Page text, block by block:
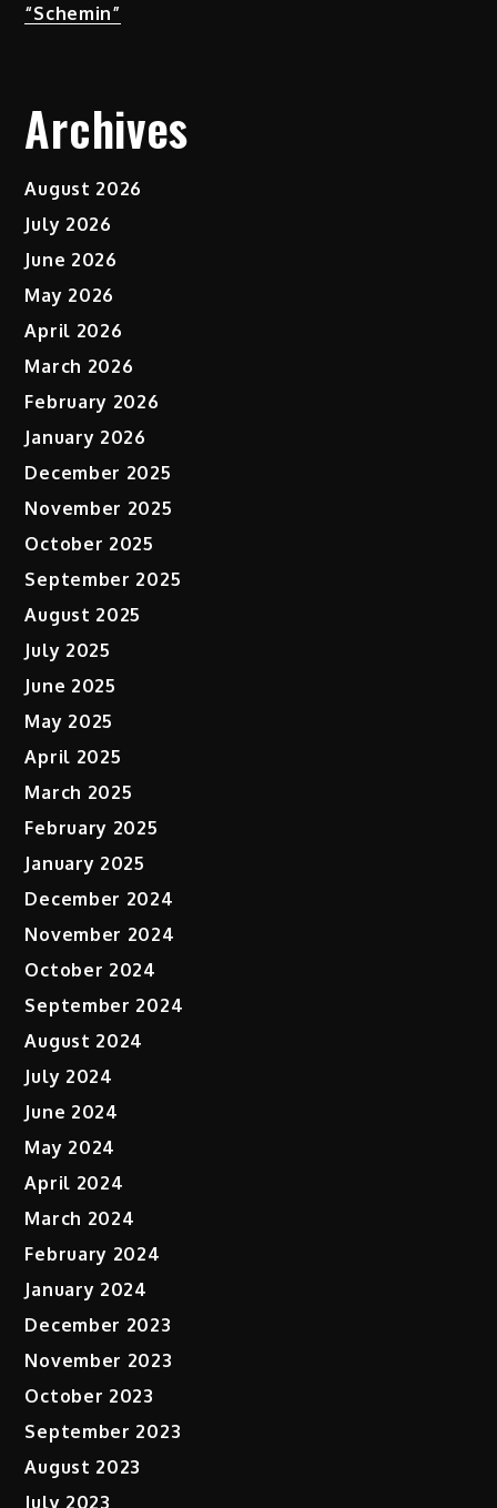
“Schemin”
Archives
August 2026
July 2026
June 2026
May 2026
April 2026
March 2026
February 2026
January 2026
December 2025
November 2025
October 2025
September 2025
August 2025
July 2025
June 2025
May 2025
April 2025
March 2025
February 2025
January 2025
December 2024
November 2024
October 2024
September 2024
August 2024
July 2024
June 2024
May 2024
April 2024
March 2024
February 2024
January 2024
December 2023
November 2023
October 2023
September 2023
August 2023
July 2023